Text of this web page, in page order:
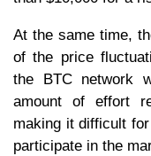
At the same time,
of the price
the BTC network
amount of effort
making it difficult
participate in the